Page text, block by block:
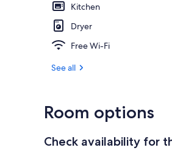
Kitchen
Dryer
Free Wi-Fi
See all
Room options
Check availability for